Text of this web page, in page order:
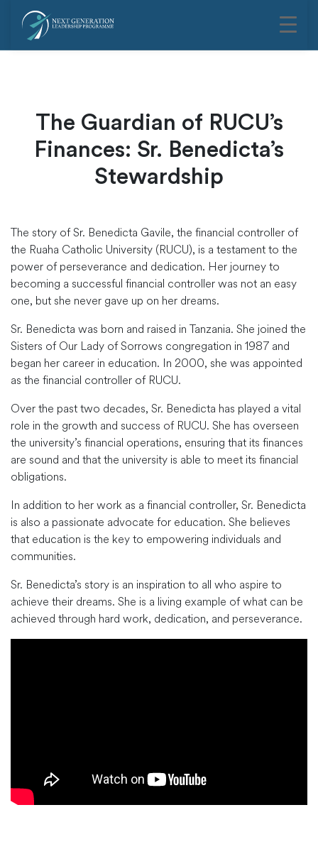
The Guardian of RUCU’s
Finances: Sr. Benedicta’s
Stewardship
The story of Sr. Benedicta Gavile, the financial controller of
the Ruaha Catholic University (RUCU), is a testament to the
power of perseverance and dedication. Her journey to
becoming a successful financial controller was not an easy
one, but she never gave up on her dreams.
Sr. Benedicta was born and raised in Tanzania. She joined the
Sisters of Our Lady of Sorrows congregation in 1987 and
began her career in education. In 2000, she was appointed
as the financial controller of RUCU.
Over the past two decades, Sr. Benedicta has played a vital
role in the growth and success of RUCU. She has overseen
the university’s financial operations, ensuring that its finances
are sound and that the university is able to meet its financial
obligations.
In addition to her work as a financial controller, Sr. Benedicta
is also a passionate advocate for education. She believes
that education is the key to empowering individuals and
communities.
Sr. Benedicta’s story is an inspiration to all who aspire to
achieve their dreams. She is a living example of what can be
achieved through hard work, dedication, and perseverance.